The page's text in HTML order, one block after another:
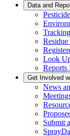
Data and
Look
Reports
Get Involved
News
Submit